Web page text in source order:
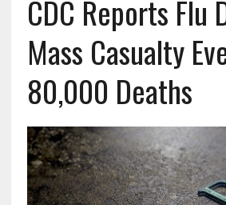
CDC Reports Flu
Mass Casualty
80,000 Deaths